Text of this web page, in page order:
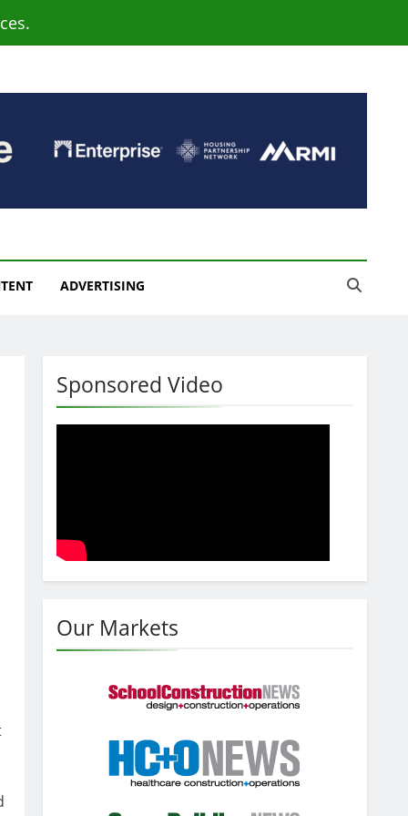
ADVERTISING
Sponsored Video
Our Markets